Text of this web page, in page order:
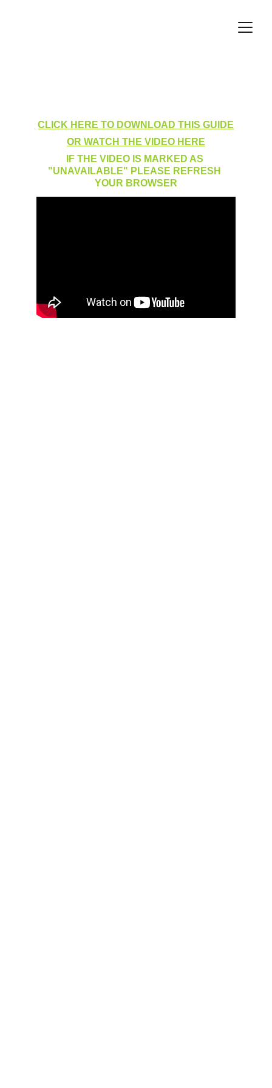
CLICK HERE TO DOWNLOAD THIS GUIDE
OR WATCH THE VIDEO HERE
IF THE VIDEO IS MARKED AS
"UNAVAILABLE" PLEASE REFRESH
YOUR BROWSER